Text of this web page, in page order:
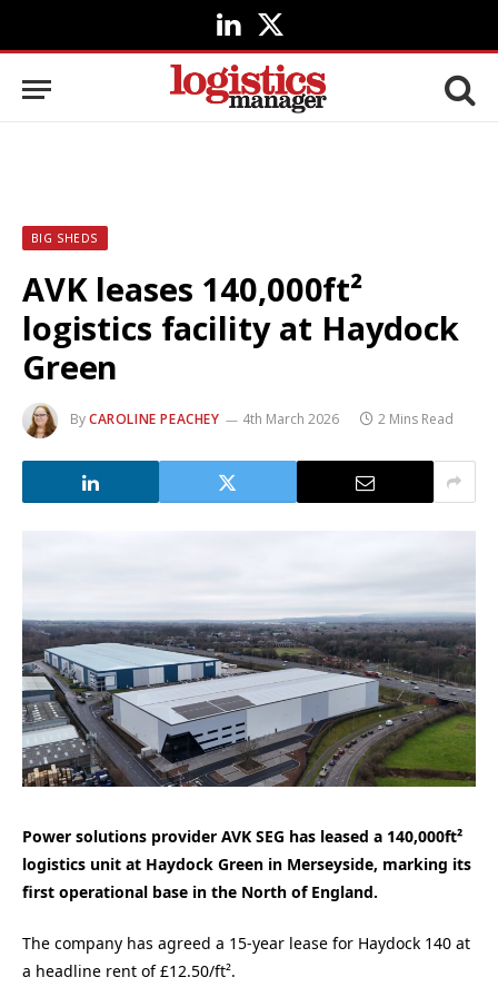
LinkedIn
X
(Twitter)
BIG SHEDS
AVK leases 140,000ft²
logistics facility at Haydock
Green
ByCAROLINE PEACHEY 4th March 2026 2 Mins Read
Power solutions provider AVK SEG has leased a 140,000ft²
logistics unit at Haydock Green in Merseyside, marking its
first operational base in the North of England.
The company has agreed a 15-year lease for Haydock 140 at
a headline rent of £12.50/ft².